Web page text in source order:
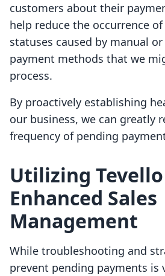
customers about their
help reduce the occurrence
statuses caused by manual
payment methods that we
process.
By proactively establishing
our business, we can greatly
frequency of pending
Utilizing
Enhanced Sales
Management
While troubleshooting and
prevent pending payments is